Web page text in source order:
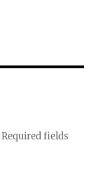
Required fields